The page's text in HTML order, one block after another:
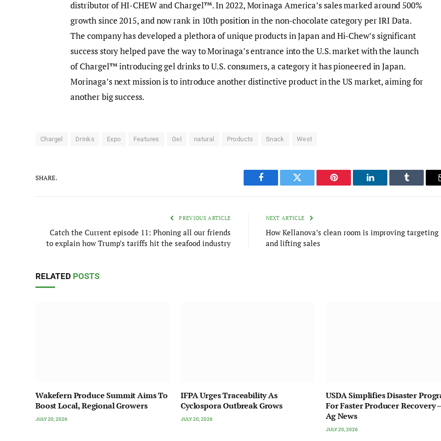
distributor of HI-CHEW and Chargel™. In 2022, Morinaga America’s sales marked around 500%
growth since 2015, and now rank in 10th position in the non-chocolate category per IRI Data.
The company has developed a plethora of unique products in Japan and Hi-Chew’s significant
success story helped pave the way to Morinaga’s entrance into the U.S. market with the launch
of Chargel™ introducing gel drinks to U.S. consumers, a category it has pioneered in Japan.
Morinaga’s next mission is to introduce another distinctive product in the US market, aiming for
another big success.
Chargel Drinks Expo Features Gel natural Products Snack West
SHARE.
Facebook Twitter Pinterest LinkedIn Tumblr
PREVIOUS ARTICLE
Catch the Current episode 11: Phoning all our friends
to explain how Trump’s tariffs hit the seafood industry
NEXT ARTICLE
How Kellanova’s clean room is improving targeting
and lifting sales
RELATED POSTS
Wakefern Produce Summit Aims To
Boost Local, Regional Growers
JULY 20, 2026
IFPA Urges Traceability As
Cyclospora Outbreak Grows
JULY 20, 2026
USDA Simplifies Disaster
For Faster Producer Recovery
Ag News
JULY 20, 2026